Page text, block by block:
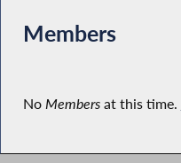
Members
No Membersat this time.